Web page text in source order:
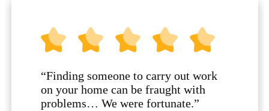
“Finding someone to carry out work
on your home can be fraught with
problems… We were fortunate.”